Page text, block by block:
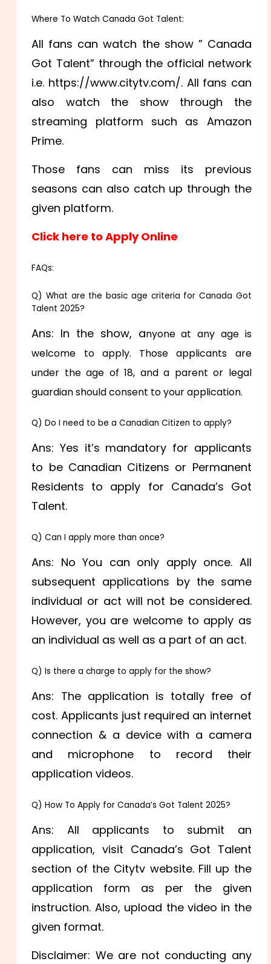
Where To Watch Canada Got Talent:
All fans can watch the show ” Canada
Got Talent” through the official network
i.e. https://www.citytv.com/. All fans can
also watch the show through the
streaming platform such as Amazon
Prime.
Those fans can miss its previous
seasons can also catch up through the
given platform.
Click here to Apply Online
FAQs:
Q) What are the basic age criteria for Canada Got
Talent 2025?
Ans: In the show, anyone at any age is
welcome to apply. Those applicants are
under the age of 18, and a parent or legal
guardian should consent to your application.
Q) Do I need to be a Canadian Citizen to apply?
Ans: Yes it’s mandatory for applicants
to be Canadian Citizens or Permanent
Residents to apply for Canada’s Got
Talent.
Q) Can I apply more than once?
Ans: No You can only apply once. All
subsequent applications by the same
individual or act will not be considered.
However, you are welcome to apply as
an individual as well as a part of an act.
Q) Is there a charge to apply for the show?
Ans: The application is totally free of
cost. Applicants just required an internet
connection & a device with a camera
and microphone to record their
application videos.
Q) How To Apply for Canada’s Got Talent 2025?
Ans: All applicants to submit an
application, visit Canada’s Got Talent
section of the Citytv website. Fill up the
application form as per the given
instruction. Also, upload the video in the
given format.
Disclaimer: We are not conducting any